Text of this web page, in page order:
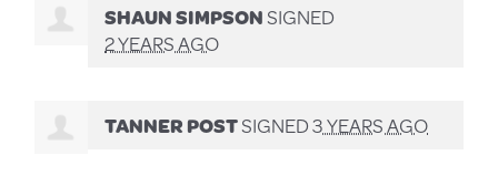
SHAUN SIMPSONSIGNED
2 YEARS AGO
TANNER POSTSIGNED3 YEARS AGO